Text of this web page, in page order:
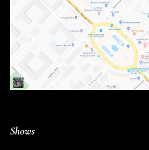
Shows